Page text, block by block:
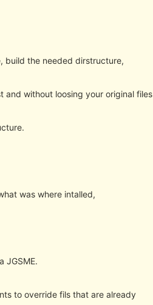
build the needed dirstructure,
without loosing your original files
was where intalled,
JGSME.
to override fils that are already